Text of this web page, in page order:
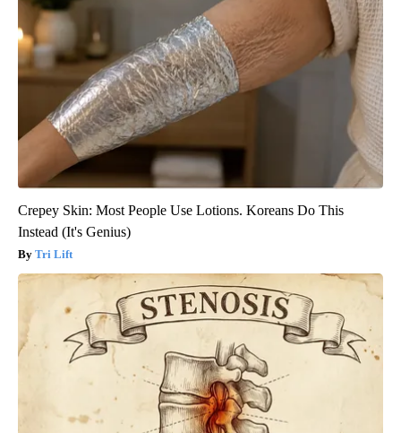
Crepey Skin: Most People Use Lotions. Koreans Do This
Instead (It's Genius)
Tri Lift